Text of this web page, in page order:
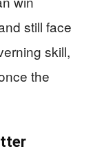
still face
skill,
the